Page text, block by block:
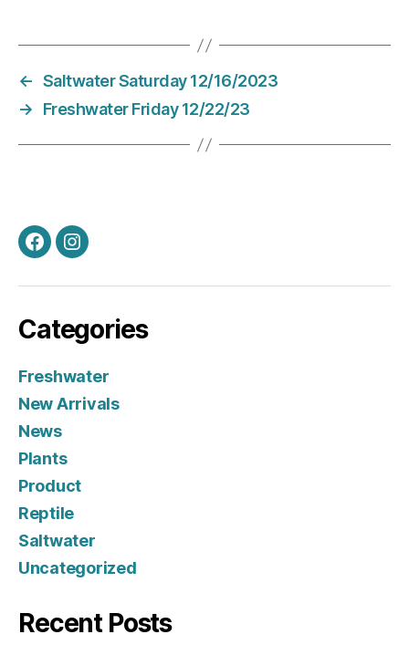
← Saltwater Saturday 12/16/2023
→
Freshwater Friday 12/22/23
FacebookInstagram
Categories
Freshwater
New Arrivals
News
Plants
Product
Reptile
Saltwater
Uncategorized
Recent Posts